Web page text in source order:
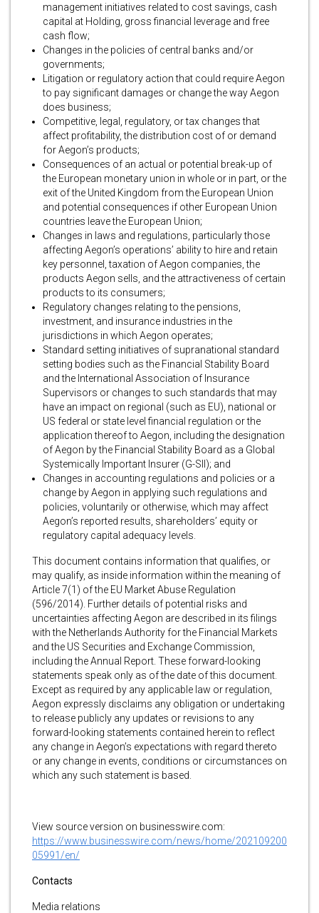
management initiatives related to cost savings, cash
capital at Holding, gross financial leverage and free
cash flow;
Changes in the policies of central banks and/or
governments;
Litigation or regulatory action that could require Aegon
to pay significant damages or change the way Aegon
does business;
Competitive, legal, regulatory, or tax changes that
affect profitability, the distribution cost of or demand
for Aegon’s products;
Consequences of an actual or potential break-up of
the European monetary union in whole or in part, or the
exit of the United Kingdom from the European Union
and potential consequences if other European Union
countries leave the European Union;
Changes in laws and regulations, particularly those
affecting Aegon’s operations’ ability to hire and retain
key personnel, taxation of Aegon companies, the
products Aegon sells, and the attractiveness of certain
products to its consumers;
Regulatory changes relating to the pensions,
investment, and insurance industries in the
jurisdictions in which Aegon operates;
Standard setting initiatives of supranational standard
setting bodies such as the Financial Stability Board
and the International Association of Insurance
Supervisors or changes to such standards that may
have an impact on regional (such as EU), national or
US federal or state level financial regulation or the
application thereof to Aegon, including the designation
of Aegon by the Financial Stability Board as a Global
Systemically Important Insurer (G-SII); and
Changes in accounting regulations and policies or a
change by Aegon in applying such regulations and
policies, voluntarily or otherwise, which may affect
Aegon’s reported results, shareholders’ equity or
regulatory capital adequacy levels.
This document contains information that qualifies, or
may qualify, as inside information within the meaning of
Article 7(1) of the EU Market Abuse Regulation
(596/2014). Further details of potential risks and
uncertainties affecting Aegon are described in its filings
with the Netherlands Authority for the Financial Markets
and the US Securities and Exchange Commission,
including the Annual Report. These forward-looking
statements speak only as of the date of this document.
Except as required by any applicable law or regulation,
Aegon expressly disclaims any obligation or undertaking
to release publicly any updates or revisions to any
forward-looking statements contained herein to reflect
any change in Aegon’s expectations with regard thereto
or any change in events, conditions or circumstances on
which any such statement is based.
View source version on businesswire.com:
https://www.businesswire.com/news/home/202109200
05991/en/
Contacts
Media relations